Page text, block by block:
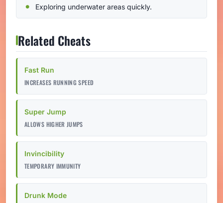
Exploring underwater areas quickly.
Related Cheats
Fast Run
INCREASES RUNNING SPEED
Super Jump
ALLOWS HIGHER JUMPS
Invincibility
TEMPORARY IMMUNITY
Drunk Mode